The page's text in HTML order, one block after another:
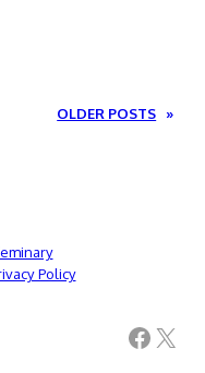
OLDER POSTS »
Policy
Facebook X